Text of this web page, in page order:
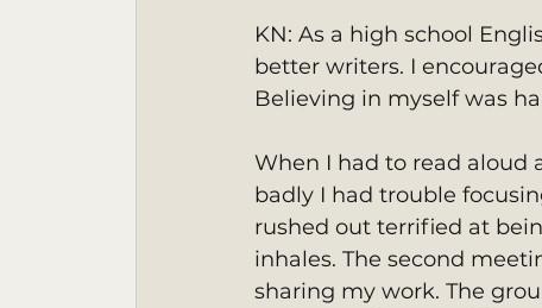
KN: As a high school
better writers. I
Believing in myself was
When I had to read aloud
badly I had trouble
rushed out terrified at
inhales. The second
sharing my work. The